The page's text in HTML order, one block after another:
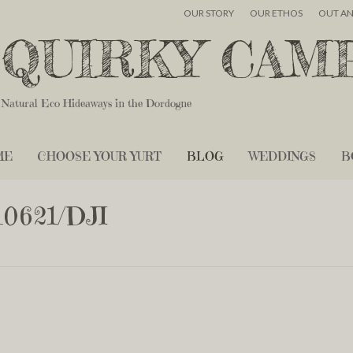
OUR STORY OUR ETHOS OUT
QUIRKY
Natural Eco Hideaways in the Dordogne
CHOOSE YOUR YURT BLOG WEDDINGS
DJI